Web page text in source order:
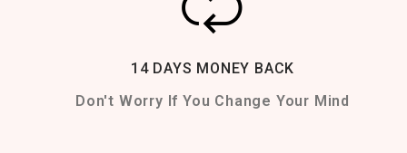
14 DAYS MONEY BACK
Don't Worry If You Change Your Mind